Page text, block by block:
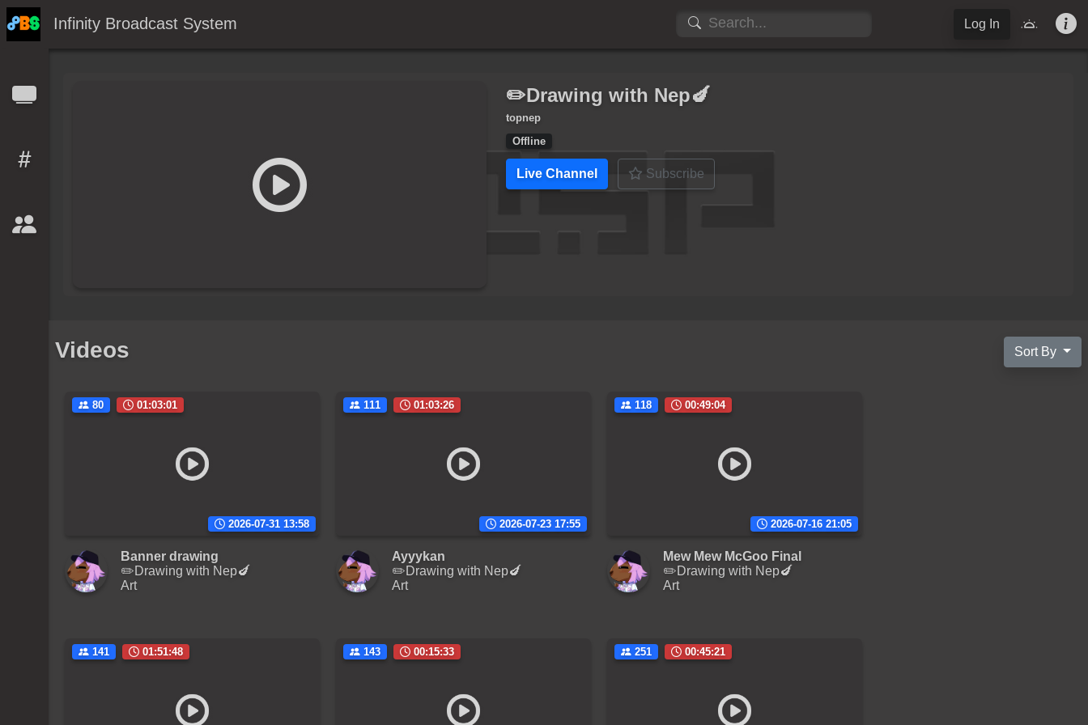
Infinity Broadcast System Log In
✏️Drawing with Nep🍆
topnep
Offline
Live Channel Subscribe
Videos Sort By
80 01:03:01
2026-07-31 13:58
Banner drawing
✏️Drawing with Nep🍆
Art
111 01:03:26
2026-07-23 17:55
Ayyykan
✏️Drawing with Nep🍆
Art
118 00:49:04
2026-07-16 21:05
Mew Mew McGoo Final
✏️Drawing with Nep🍆
Art
141 01:51:48 143 00:15:33 251 00:45:21